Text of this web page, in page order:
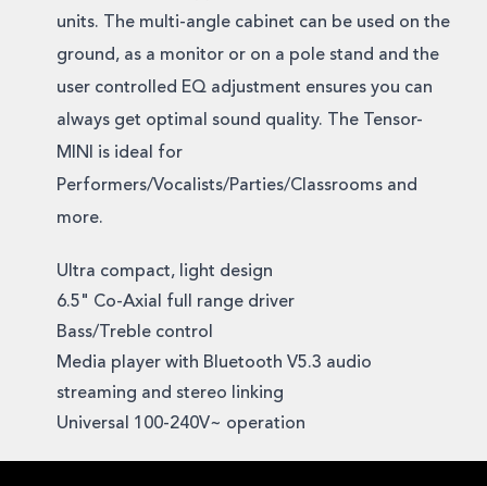
units. The multi-angle cabinet can be used on the
ground, as a monitor or on a pole stand and the
user controlled EQ adjustment ensures you can
always get optimal sound quality. The Tensor-
MINI is ideal for
Performers/Vocalists/Parties/Classrooms and
more.
Ultra compact, light design
6.5" Co-Axial full range driver
Bass/Treble control
Media player with Bluetooth V5.3 audio
streaming and stereo linking
Universal 100-240V~ operation